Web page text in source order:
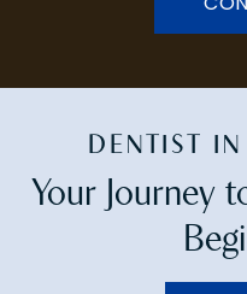
DENTIST
Your Journey